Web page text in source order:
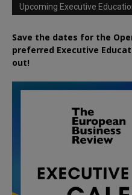
Upcoming Executive
Save the dates for the
preferred Executive
out!